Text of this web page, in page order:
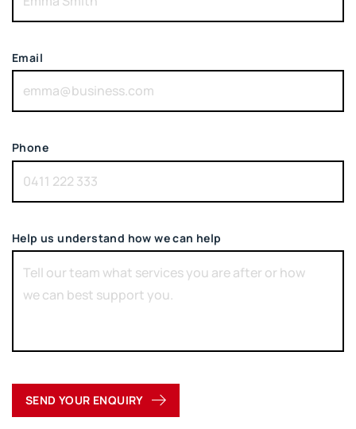
Email
Phone
Help us understand how we can help
SEND YOUR ENQUIRY